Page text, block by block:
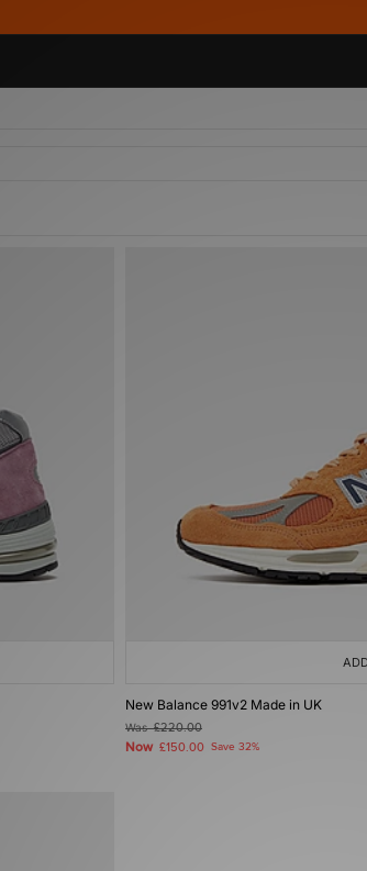
New Balance 991v2 Made in UK
Was£220.00
Now £150.00 Save 32%